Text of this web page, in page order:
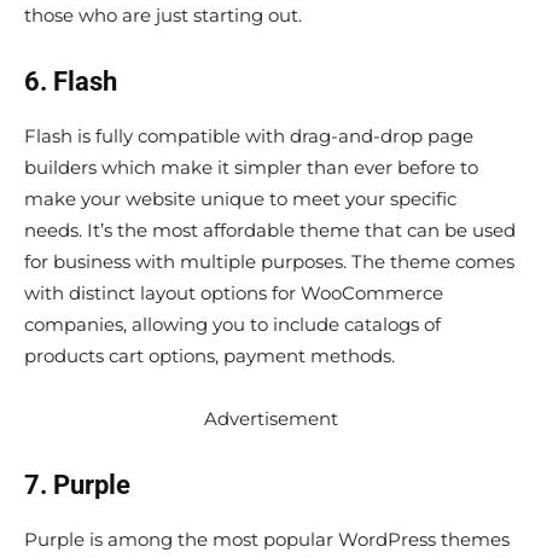
those who are just starting out.
6. Flash
Flash is fully compatible with drag-and-drop page
builders which make it simpler than ever before to
make your website unique to meet your specific
needs. It’s the most affordable theme that can be used
for business with multiple purposes. The theme comes
with distinct layout options for WooCommerce
companies, allowing you to include catalogs of
products cart options, payment methods.
Advertisement
7. Purple
Purple is among the most popular WordPress themes